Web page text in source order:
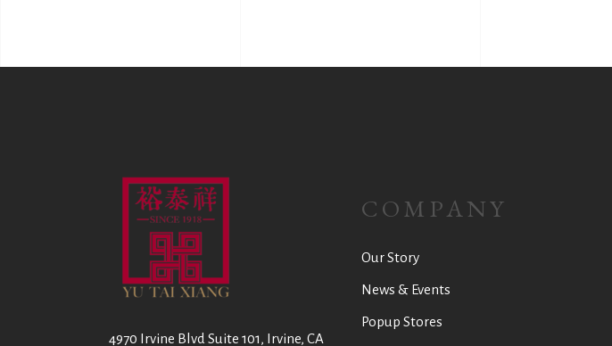
4970 Irvine Blvd Suite 101, Irvine, CA
COMPANY
Our Story
News & Events
Popup Stores